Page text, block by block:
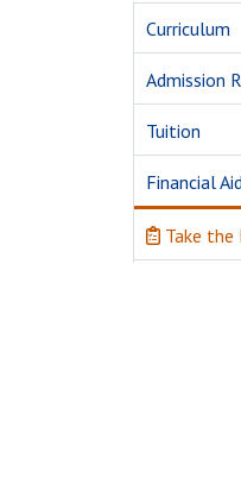
Curriculum
Admission
Tuition
Financial
Take